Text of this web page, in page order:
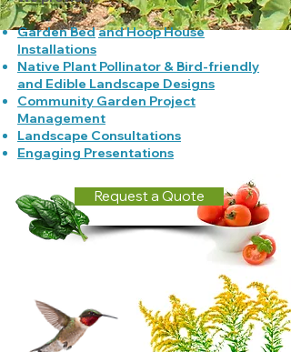
Garden Bedand Hoop House
Installations
Native Plant Pollinator & Bird-friendly
and Edible Landscape Designs
Community Garden Project
Management
Landscape Consultations
Engaging Presentations
Request a Quote